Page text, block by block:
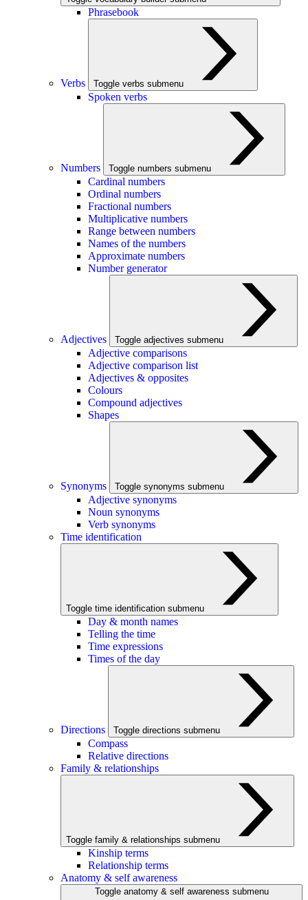
Phrasebook
Verbs Toggle verbs submenu
Spoken verbs
Numbers Toggle numbers submenu
Cardinal numbers
Ordinal numbers
Fractional numbers
Multiplicative numbers
Range between numbers
Names of the numbers
Approximate numbers
Number generator
Adjectives Toggle adjectives submenu
Adjective comparisons
Adjective comparison list
Adjectives & opposites
Colours
Compound adjectives
Shapes
Synonyms Toggle synonyms submenu
Adjective synonyms
Noun synonyms
Verb synonyms
Time identification
Toggle time identification submenu
Day & month names
Telling the time
Time expressions
Times of the day
Directions Toggle directions submenu
Compass
Relative directions
Family & relationships
Toggle family & relationships submenu
Kinship terms
Relationship terms
Anatomy & self awareness
Toggle anatomy & self awareness submenu